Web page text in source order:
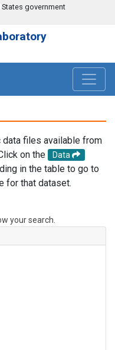
government
files available from
on the
Data
in the table to go to
for that dataset.
your search.